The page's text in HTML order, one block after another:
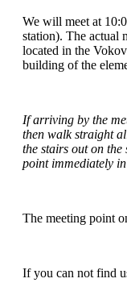
We will meet at
station). The actual
located in the
building of the
If arriving by the
then walk straight
the stairs out on the
point immediately
The meeting point
If you can not find